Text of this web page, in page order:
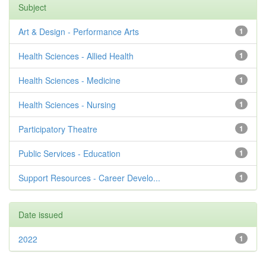
Subject
1
Art & Design - Performance Arts
1
Health Sciences - Allied Health
1
Health Sciences - Medicine
1
Health Sciences - Nursing
1
Participatory Theatre
1
Public Services - Education
1
Support Resources - Career Develo...
Date issued
1
2022